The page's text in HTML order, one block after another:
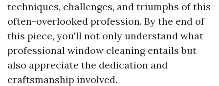
techniques, challenges, and triumphs of this
often-overlooked profession. By the end of
this piece, you'll not only understand what
professional window cleaning entails but
also appreciate the dedication and
craftsmanship involved.